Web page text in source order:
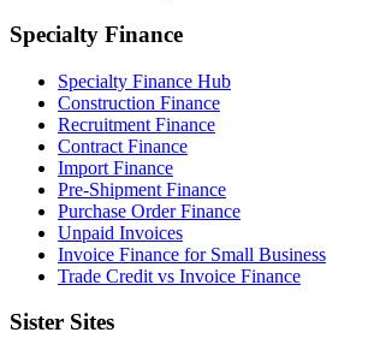
Specialty Finance
Specialty Finance Hub
Construction Finance
Recruitment Finance
Contract Finance
Import Finance
Pre-Shipment Finance
Purchase Order Finance
Unpaid Invoices
Invoice Finance for Small Business
Trade Credit vs Invoice Finance
Sister Sites